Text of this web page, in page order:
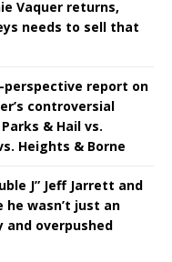
Vaquer returns,
needs to sell that
perspective report on
controversial
& Hail vs.
Heights & Borne
J” Jeff Jarrett and
he wasn’t just an
and overpushed